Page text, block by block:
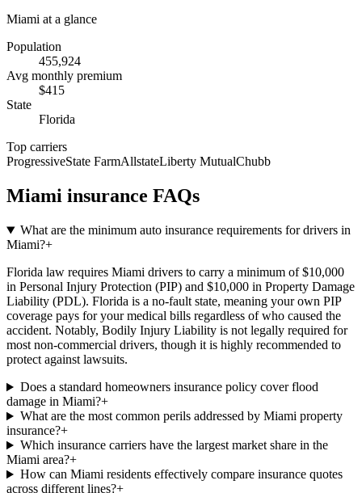
Miami at a glance
Population
455,924
Avg monthly premium
$415
State
Florida
Top carriers
ProgressiveState FarmAllstateLiberty MutualChubb
Miami insurance FAQs
What are the minimum auto insurance requirements for drivers in
Miami?+
Florida law requires Miami drivers to carry a minimum of $10,000
in Personal Injury Protection (PIP) and $10,000 in Property Damage
Liability (PDL). Florida is a no-fault state, meaning your own PIP
coverage pays for your medical bills regardless of who caused the
accident. Notably, Bodily Injury Liability is not legally required for
most non-commercial drivers, though it is highly recommended to
protect against lawsuits.
Does a standard homeowners insurance policy cover flood
damage in Miami?+
What are the most common perils addressed by Miami property
insurance?+
Which insurance carriers have the largest market share in the
Miami area?+
How can Miami residents effectively compare insurance quotes
across different lines?+